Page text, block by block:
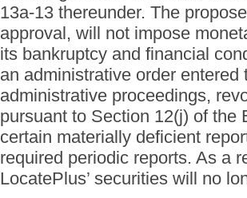
13a-13 thereunder. The
approval, will not impose
its bankruptcy and financial
an administrative order
administrative proceedings,
pursuant to Section 12(j) of the
certain materially deficient
required periodic reports. As a
LocatePlus’ securities will no